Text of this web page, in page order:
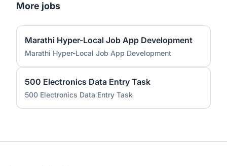
More jobs
Marathi Hyper-Local Job App Development
Marathi Hyper-Local Job App Development
500 Electronics Data Entry Task
500 Electronics Data Entry Task